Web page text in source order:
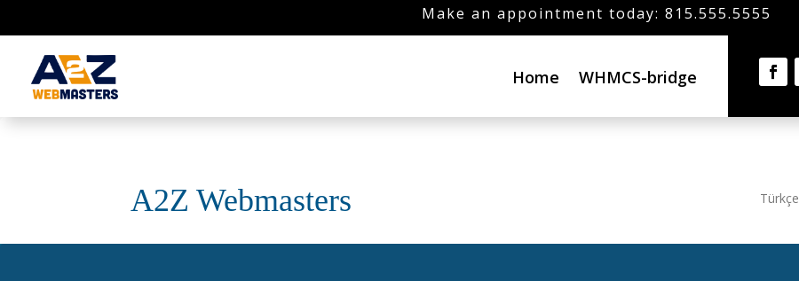
Make an appointment today: 815.555.5555
Home WHMCS-bridge
Türkçe
A2Z Webmasters